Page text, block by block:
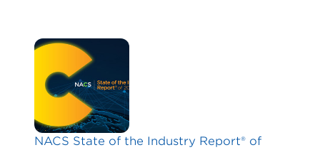
NACS State of the Industry Report® of